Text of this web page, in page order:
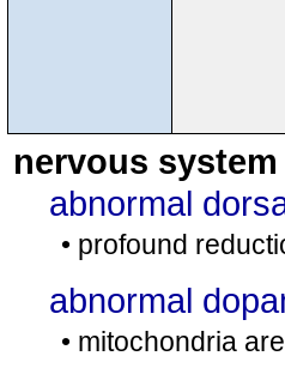
nervous system
abnormal
• profound
abnormal
• mitochondria